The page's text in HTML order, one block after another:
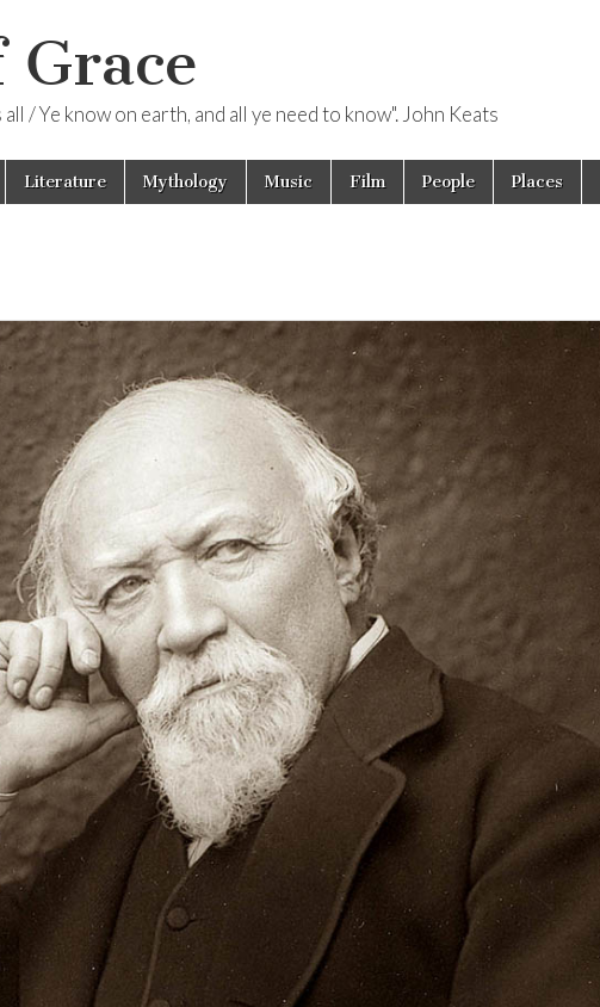
/ Ye know on earth, and all ye need to know". John Keats
Literature Mythology Music Film People Places